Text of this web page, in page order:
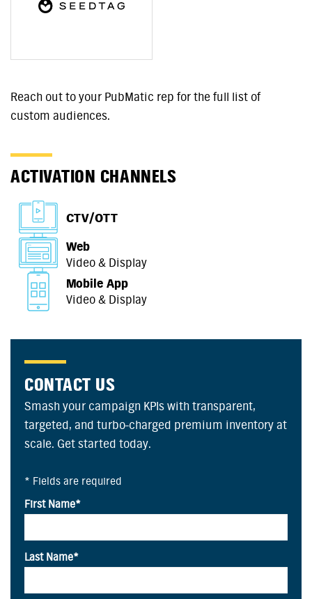
Reach out to your PubMatic rep for the full list of
custom audiences.
ACTIVATION CHANNELS
CTV/OTT
Web
Video & Display
Mobile App
Video & Display
CONTACT US
Smash your campaign KPIs with transparent,
targeted, and turbo-charged premium inventory at
scale. Get started today.